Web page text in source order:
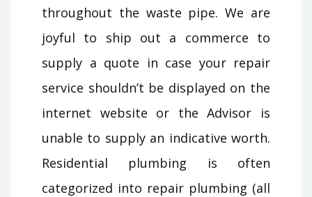
throughout the waste pipe. We are
joyful to ship out a commerce to
supply a quote in case your repair
service shouldn’t be displayed on the
internet website or the Advisor is
unable to supply an indicative worth.
Residential plumbing is often
categorized into repair plumbing (all